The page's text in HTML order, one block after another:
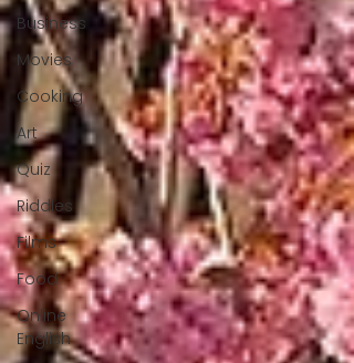
Business
Movies
Cooking
Art
Quiz
Riddles
Films
Food
Online
English